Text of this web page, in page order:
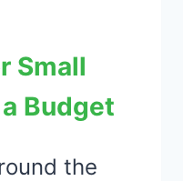
Small
Budget
the